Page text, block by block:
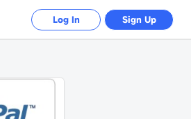
Log In Sign Up